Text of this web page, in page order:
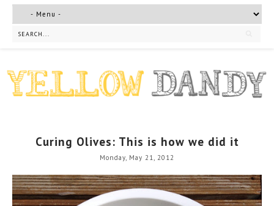
Curing Olives: This is how we did it
Monday, May 21, 2012